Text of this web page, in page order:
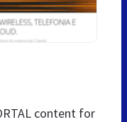
content for